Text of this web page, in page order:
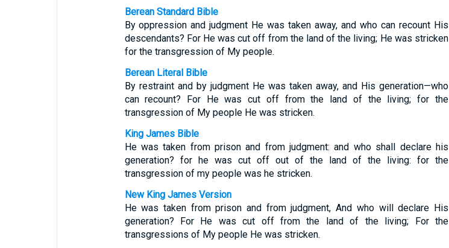
Berean Standard Bible
By oppression and judgment He was taken away, and who can recount His
descendants? For He was cut off from the land of the living; He was stricken
for the transgression of My people.
Berean Literal Bible
By restraint and by judgment He was taken away, and His generation—who
can recount? For He was cut off from the land of the living; for the
transgression of My people He was stricken.
King James Bible
He was taken from prison and from judgment: and who shall declare his
generation? for he was cut off out of the land of the living: for the
transgression of my people was he stricken.
New King James Version
He was taken from prison and from judgment, And who will declare His
generation? For He was cut off from the land of the living; For the
transgressions of My people He was stricken.